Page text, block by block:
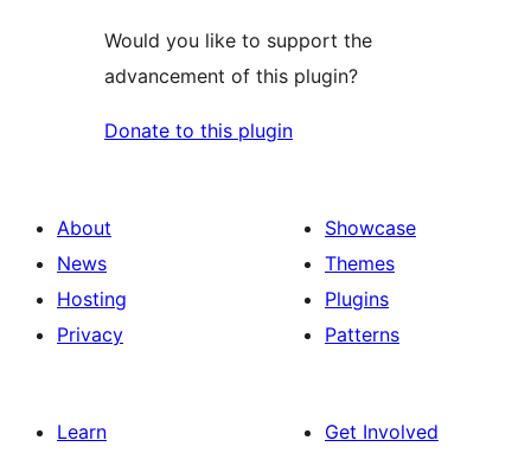
Would you like to support the
advancement of this plugin?
Donate to this plugin
About
News
Hosting
Privacy
Showcase
Themes
Plugins
Patterns
Learn
Get Involved